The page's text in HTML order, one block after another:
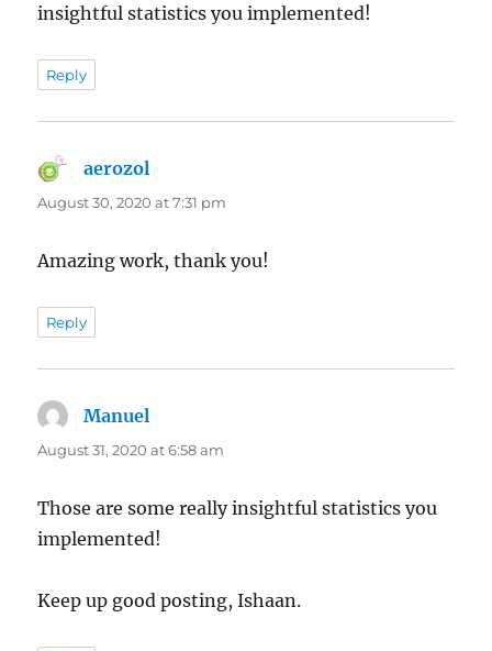
insightful statistics you implemented!
Reply
aerozol
August 30, 2020 at 7:31 pm
Amazing work, thank you!
Reply
Manuel
August 31, 2020 at 6:58 am
Those are some really insightful statistics you
implemented!
Keep up good posting, Ishaan.